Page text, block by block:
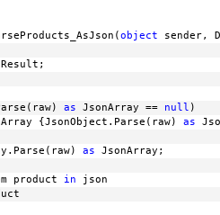
object
sender,
as JsonArray == null )
{JsonObject.Parse(raw) as
as JsonArray;
product in
json